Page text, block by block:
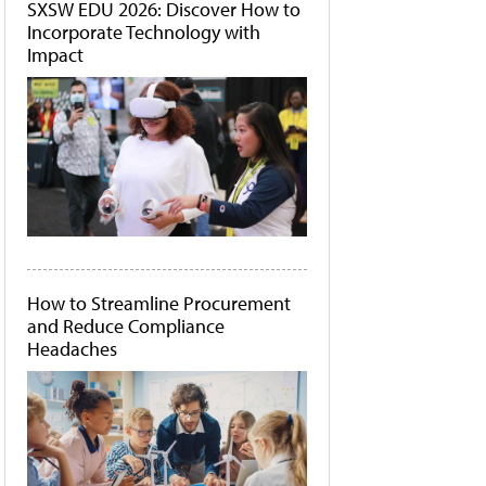
SXSW EDU 2026: Discover How to
Incorporate Technology with
Impact
How to Streamline Procurement
and Reduce Compliance
Headaches